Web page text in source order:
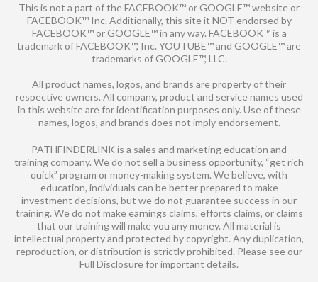
This is not a part of the FACEBOOK™ or GOOGLE™ website or
FACEBOOK™ Inc. Additionally, this site it NOT endorsed by
FACEBOOK™ or GOOGLE™ in any way. FACEBOOK™ is a
trademark of FACEBOOK™, Inc. YOUTUBE™ and GOOGLE™ are
trademarks of GOOGLE™, LLC.
All product names, logos, and brands are property of their
respective owners. All company, product and service names used
in this website are for identification purposes only. Use of these
names, logos, and brands does not imply endorsement.
PATHFINDERLINK is a sales and marketing education and
training company. We do not sell a business opportunity, “get rich
quick” program or money-making system. We believe, with
education, individuals can be better prepared to make
investment decisions, but we do not guarantee success in our
training. We do not make earnings claims, efforts claims, or claims
that our training will make you any money. All material is
intellectual property and protected by copyright. Any duplication,
reproduction, or distribution is strictly prohibited. Please see our
Full Disclosure for important details.